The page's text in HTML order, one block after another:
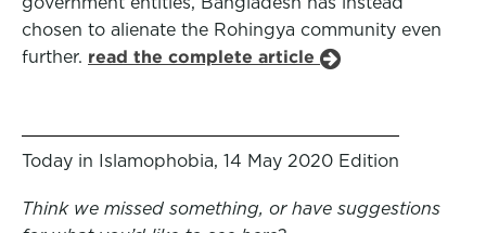
chosen to alienate the Rohingya community even
further. read the complete article
Today in Islamophobia, 14 May 2020 Edition
Think we missed something, or have suggestions